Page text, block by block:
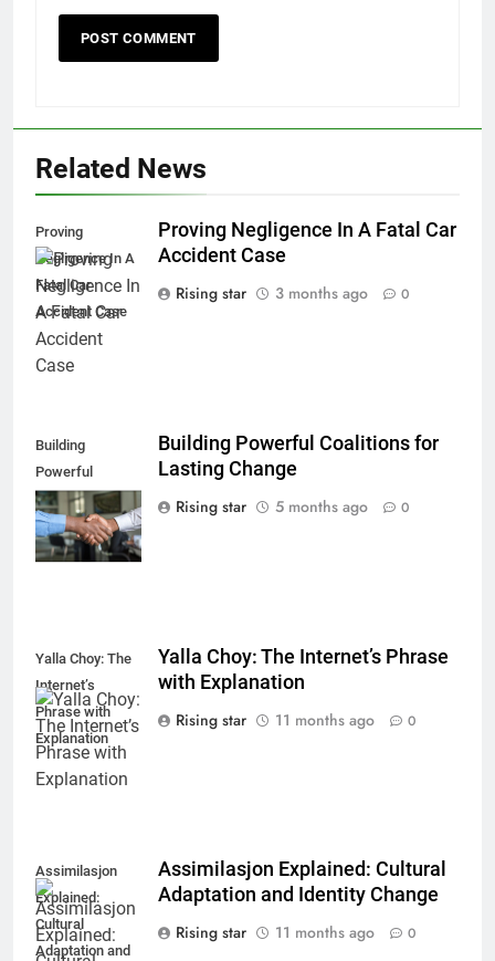
Related News
Proving
Negligence In A
Fatal Car
Accident Case
Proving Negligence In A Fatal Car
Accident Case
Rising star
3 months ago 0
Building
Powerful
Coalitions for
Lasting Change
Building Powerful Coalitions for
Lasting Change
Rising star
5 months ago 0
Yalla Choy: The
Internet’s
Phrase with
Explanation
Yalla Choy: The Internet’s Phrase
with Explanation
Rising star
11 months ago 0
Assimilasjon
Explained:
Cultural
Adaptation and
Assimilasjon Explained: Cultural
Adaptation and Identity Change
Rising star
11 months ago 0